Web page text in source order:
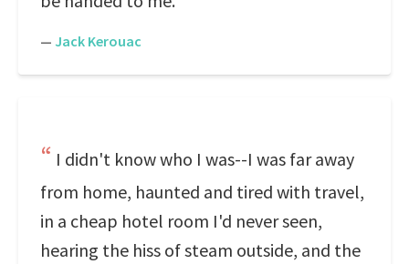
— Jack Kerouac
I didn't know who I was--I was far away
from home, haunted and tired with travel,
in a cheap hotel room I'd never seen,
hearing the hiss of steam outside, and the